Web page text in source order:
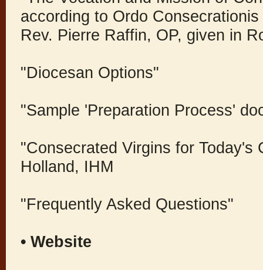
according to Ordo
Rev. Pierre Raffin, OP, given in
"Diocesan Options"
"Sample 'Preparation Process'
"Consecrated Virgins for Today's
Holland, IHM
"Frequently Asked Questions"
• Website